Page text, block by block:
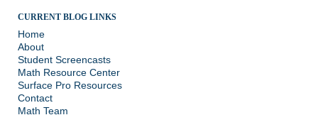
CURRENT BLOG LINKS
Home
About
Student Screencasts
Math Resource Center
Surface Pro Resources
Contact
Math Team